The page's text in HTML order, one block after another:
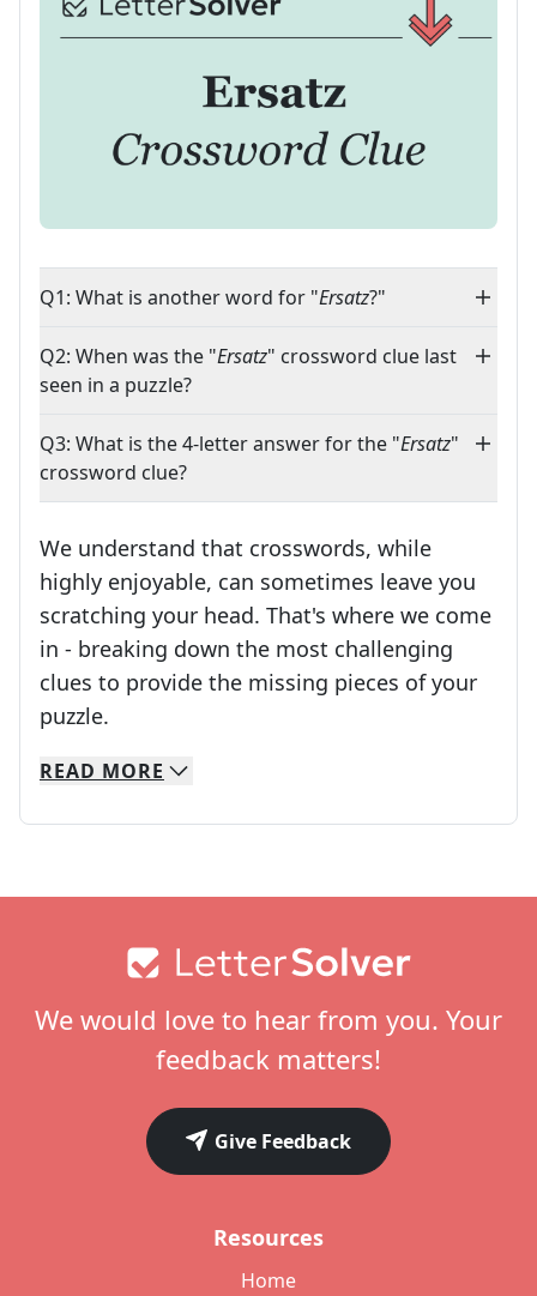
Q1: What is another word for "Ersatz?"
Q2: When was the "Ersatz" crossword clue last
seen in a puzzle?
Q3: What is the 4-letter answer for the "Ersatz"
crossword clue?
We understand that crosswords, while
highly enjoyable, can sometimes leave you
scratching your head. That's where we come
in - breaking down the most challenging
clues to provide the missing pieces of your
puzzle.
We specialize in solving many of your favorite
Whether you're a daily crossword enthusiast
READ MORE
We would love to hear from you. Your
feedback matters!
Give Feedback
Resources
Home